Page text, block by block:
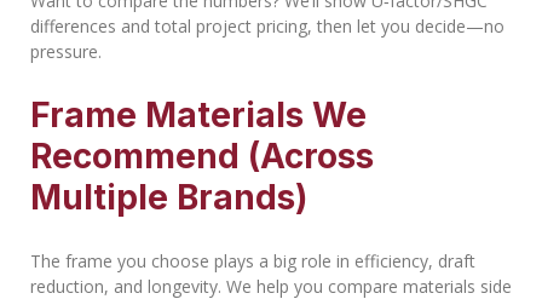
differences and total project pricing, then let you decide—no
pressure.
Frame Materials We
Recommend (Across
Multiple Brands)
The frame you choose plays a big role in efficiency, draft
reduction, and longevity. We help you compare materials side